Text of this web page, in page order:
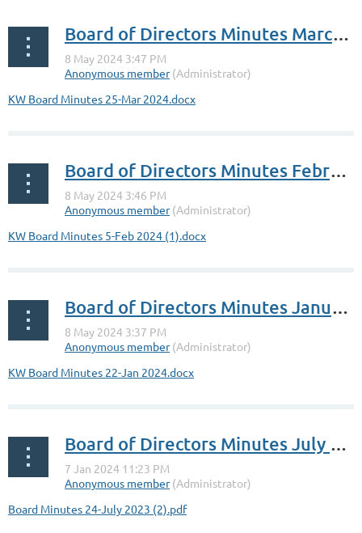
Board of Directors Minutes March 25, 2024
KW Board Minutes 25-Mar 2024.docx
Board of Directors Minutes February 5, 2024
KW Board Minutes 5-Feb 2024 (1).docx
Board of Directors Minutes January 22, 2024
KW Board Minutes 22-Jan 2024.docx
Board of Directors Minutes July 24, 2023
Board Minutes 24-July 2023 (2).pdf